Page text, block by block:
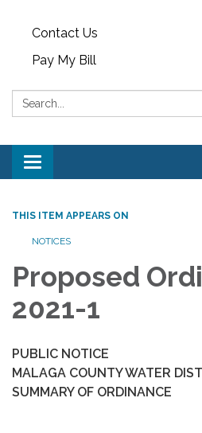
Contact Us
Pay My Bill
Search:
Toggle
navigation
THIS ITEM APPEARS ON
NOTICES
Proposed
2021-1
PUBLIC NOTICE
MALAGA COUNTY WATER
SUMMARY OF ORDINANCE